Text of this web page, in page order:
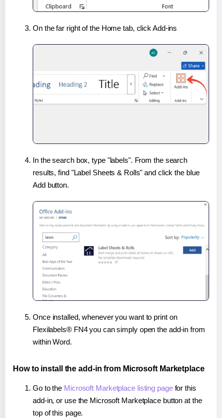
On the far right of the Home tab, click Add-ins
In the search box, type "labels". From the search
results, find "Label Sheets & Rolls" and click the blue
Add button.
Once installed, whenever you want to print on
Flexilabels® FN4 you can simply open the add-in from
within Word.
How to install the add-in from Microsoft Marketplace
Go to the Microsoft Marketplace listing pagefor this
add-in, or use the Microsoft Marketplace button at the
top of this page.